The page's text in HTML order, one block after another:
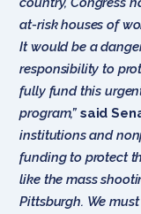
at-risk houses of
It would be a
responsibility to
fully fund this
program,” said
institutions and
funding to protect
like the mass
Pittsburgh. We